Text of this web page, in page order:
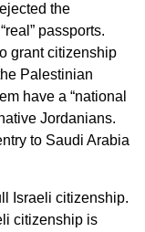
the
passports.
grant citizenship
Palestinian
have a “national
Jordanians.
to Saudi Arabia
Israeli citizenship.
citizenship is